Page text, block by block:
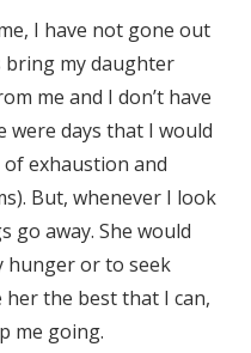
I have not gone out
bring my daughter
me and I don’t have
were days that I would
of exhaustion and
But, whenever I look
go away. She would
hunger or to seek
the best that I can,
me going.